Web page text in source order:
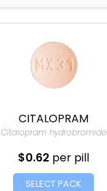
CITALOPRAM
Citalopram hydrobromide
$0.62 per pill
SELECT PACK